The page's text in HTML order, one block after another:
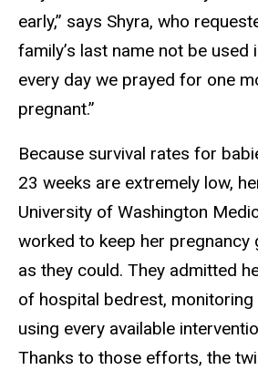
early,” says Shyra, who
family’s last name not be used
every day we prayed for one
pregnant.”
Because survival rates for
23 weeks are extremely low,
University of Washington
worked to keep her pregnancy
as they could. They admitted
of hospital bedrest, monitoring
using every available
Thanks to those efforts, the